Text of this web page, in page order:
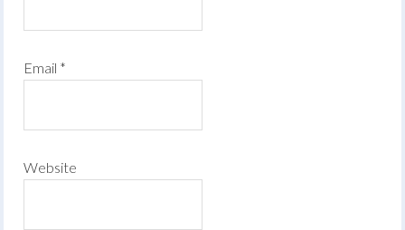
Email *
Website